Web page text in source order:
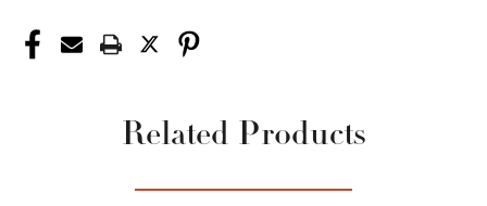
Related Products